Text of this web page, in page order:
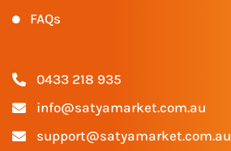
FAQs
0433 218 935
info@satyamarket.com.au
support@satyamarket.com.au